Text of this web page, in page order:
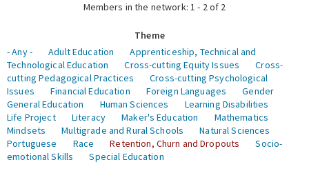
Members in the network: 1 - 2 of 2
Theme
- Any -
Adult Education
Apprenticeship, Technical and
Technological Education
Cross-cutting Equity Issues
Cross-
cutting Pedagogical Practices
Cross-cutting Psychological
Issues
Financial Education Foreign Languages
Gender
General Education
Human Sciences
Learning Disabilities
Life Project
Literacy Maker's Education
Mathematics
Mindsets
Multigrade and Rural Schools
Natural Sciences
Portuguese
Race Retention, Churn and Dropouts
Socio-
emotional Skills
Special Education